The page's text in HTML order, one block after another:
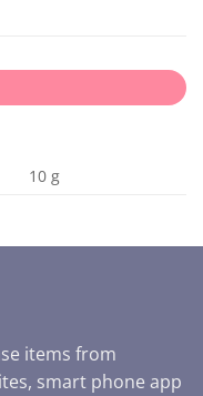
10 g
items from
smart phone app